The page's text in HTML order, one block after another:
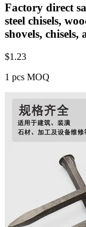
Factory direct
steel chisels,
shovels,
$1.23
1 pcs MOQ